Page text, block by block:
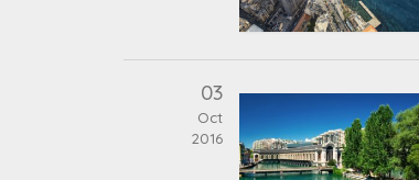
03
Oct
2016